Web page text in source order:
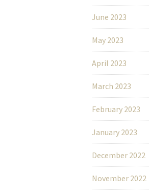
June 2023
May 2023
April 2023
March 2023
February 2023
January 2023
December 2022
November 2022